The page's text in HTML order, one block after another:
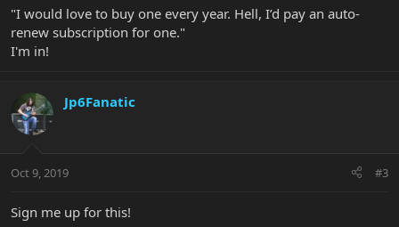
"I would love to buy one every year. Hell, I’d pay an auto-
renew subscription for one."
I'm in!
Jp6Fanatic
Oct 9, 2019 #3
Sign me up for this!